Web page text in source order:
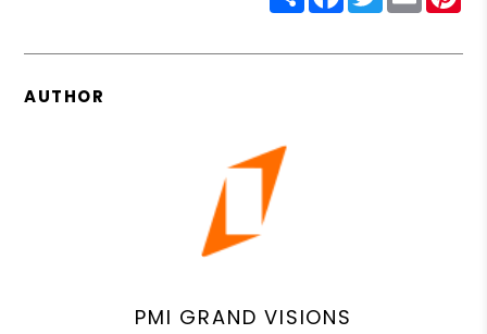
AUTHOR
PMI GRAND VISIONS